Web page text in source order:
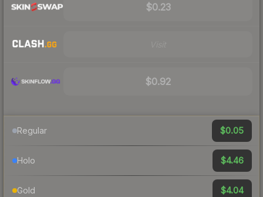
$0.23
$0.92
Regular $0.05
Holo $4.46
Gold $4.04